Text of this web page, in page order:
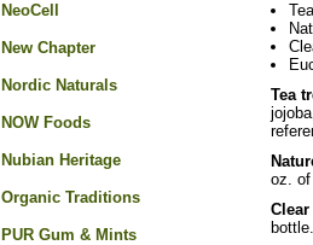
Tea
oz. of
NeoCell
New Chapter
Nordic Naturals
NOW Foods
Nubian Heritage
Organic Traditions
PUR Gum & Mints